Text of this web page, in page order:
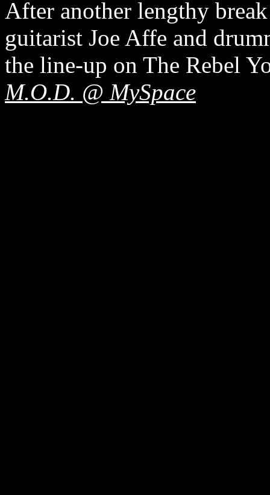
After another lengthy
guitarist Joe Affe and
the line-up on The Rebel
M.O.D. @ MySpace